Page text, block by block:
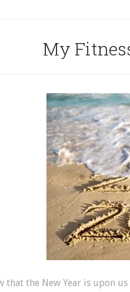
My
that the New Year is upon